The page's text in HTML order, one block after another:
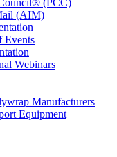
(PCC)
(AIM)
Events
Webinars
Manufacturers
Equipment